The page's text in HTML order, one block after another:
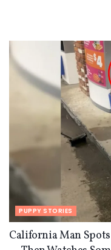
PUPPY STORIES
California Man